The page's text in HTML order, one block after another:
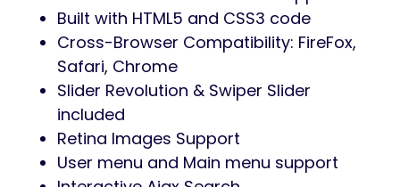
Built with HTML5 and CSS3 code
Cross-Browser Compatibility: FireFox,
Safari, Chrome
Slider Revolution & Swiper Slider
included
Retina Images Support
User menu and Main menu support